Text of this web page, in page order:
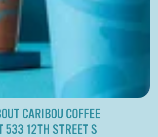
CARIBOU COFFEE
533 12TH STREET S